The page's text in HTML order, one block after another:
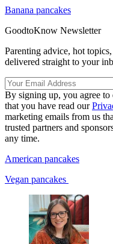
Banana pancakes
GoodtoKnow Newsletter
Parenting advice, hot
delivered straight to your
By signing up, you agree to
that you have read our
marketing emails from us
trusted partners and
any time.
American pancakes
Vegan pancakes